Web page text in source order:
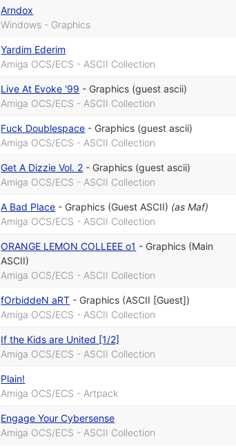
Arndox
Windows - Graphics
Yardim Ederim
Amiga OCS/ECS - ASCII Collection
Live At Evoke '99 - Graphics (guest ascii)
Amiga OCS/ECS - ASCII Collection
Fuck Doublespace - Graphics (guest ascii)
Amiga OCS/ECS - ASCII Collection
Get A Dizzie Vol. 2 - Graphics (guest ascii)
Amiga OCS/ECS - ASCII Collection
A Bad Place - Graphics (Guest ASCII) (asMaf)
Amiga OCS/ECS - ASCII Collection
ORANGE LEMON COLLEEE o1 - Graphics (Main
ASCII)
Amiga OCS/ECS - ASCII Collection
fOrbiddeN aRT - Graphics (ASCII [Guest])
Amiga OCS/ECS - ASCII Collection
If the Kids are United [1/2]
Amiga OCS/ECS - ASCII Collection
Plain!
Amiga OCS/ECS - Artpack
Engage Your Cybersense
Amiga OCS/ECS - ASCII Collection